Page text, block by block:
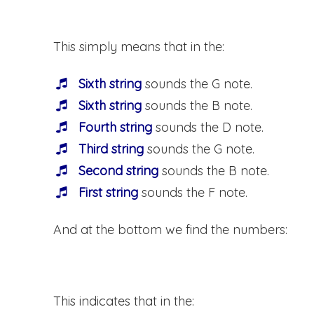
This simply means that in the:
Sixth string sounds the G note.
Sixth string sounds the B note.
Fourth string sounds the D note.
Third string sounds the G note.
Second string sounds the B note.
First string sounds the F note.
And at the bottom we find the numbers:
This indicates that in the: